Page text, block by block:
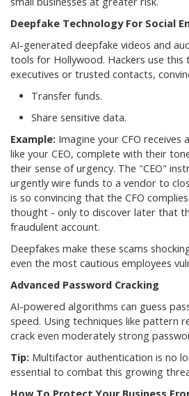
Deepfake Technology For Social
AI-generated deepfake videos and
tools for Hollywood. Hackers use this
executives or trusted contacts,
Transfer funds.
Share sensitive data.
Example: Imagine your CFO receives
like your CEO, complete with their
their sense of urgency. The "CEO"
urgently wire funds to a vendor to
is so convincing that the CFO
thought - only to discover later that
fraudulent account.
Deepfakes make these scams
even the most cautious employees
Advanced Password Cracking
AI-powered algorithms can guess
speed. Using techniques like pattern
crack even moderately strong
Tip: Multifactor authentication is no
essential to combat this growing